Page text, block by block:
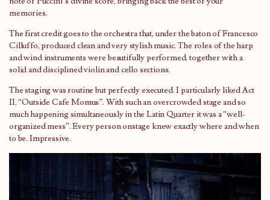
memories.
The first credit goes to the orchestra that, under the baton of Francesco
Cilluffo, produced clean and very stylish music. The roles of the harp
and wind instruments were beautifully performed, together with a
solid and disciplined violin and cello sections.
The staging was routine but perfectly executed. I particularly liked Act
II, “Outside Cafe Momus”. With such an overcrowded stage and so
much happening simultaneously in the Latin Quarter it was a “well-
organized mess”. Every person onstage knew exactly where and when
to be. Impressive.